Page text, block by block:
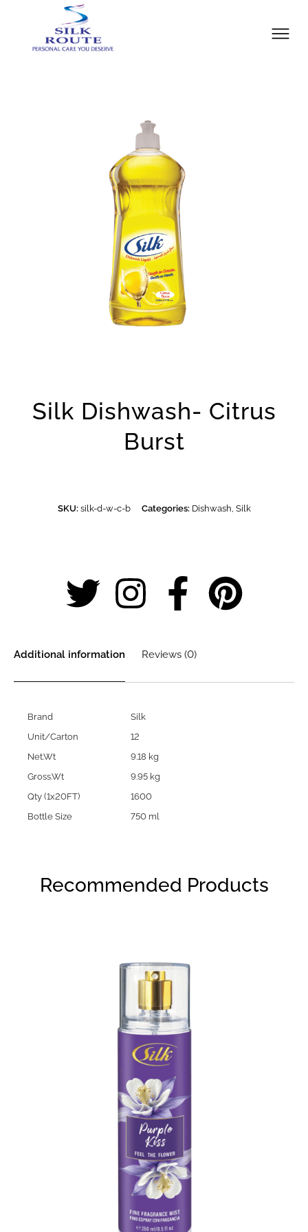
Silk Dishwash- Citrus
Burst
SKU: silk-d-w-c-b Categories: Dishwash Silk
Additional information Reviews (0)
Brand
Silk
Unit/Carton
12
Net.Wt
9.18 kg
Gross.Wt
9.95 kg
Qty (1x20FT)
1600
Bottle Size
750 ml
Recommended Products